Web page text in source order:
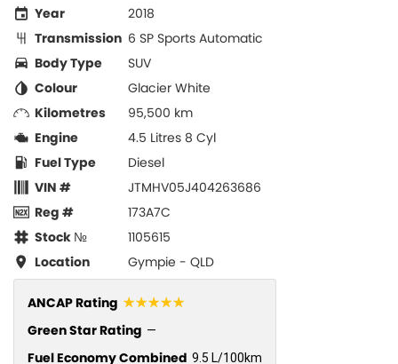
Year
2018
Transmission 6 SP Sports Automatic
Body Type
SUV
Colour
Glacier White
Kilometres
95,500 km
Engine
4.5 Litres 8 Cyl
Fuel Type
Diesel
VIN #
JTMHV05J404263686
Reg #
173A7C
Stock №
1105615
Location
Gympie - QLD
ANCAP Rating ☆☆☆☆☆
Green Star Rating —
Fuel Economy Combined 9.5 L/100km